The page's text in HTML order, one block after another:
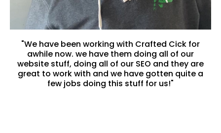
"We have been working with Crafted Cick for
awhile now. we have them doing all of our
website stuff, doing all of our SEO and they are
great to work with and we have gotten quite a
few jobs doing this stuff for us!"